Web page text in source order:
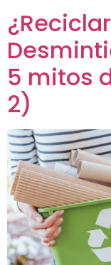
5 mitos
2)